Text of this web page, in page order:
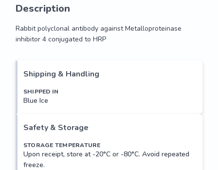
Description
Rabbit polyclonal antibody against Metalloproteinase
inhibitor 4 conjugated to HRP
inhibitor 4 conjugated to HRP
Shipping & Handling
SHIPPED IN
Blue Ice
Safety & Storage
STORAGE TEMPERATURE
Upon receipt, store at -20°C or -80°C. Avoid repeated
freeze.